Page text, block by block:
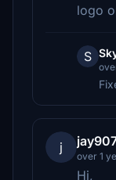
logo
S
j
over 1
Hi,